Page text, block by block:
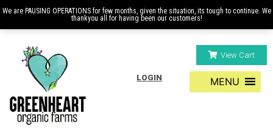
View Cart
LOGIN MENU
We are PAUSING OPERATIONS for few months, given the situation, its tough to continue. We
thankyou all for having been our customers!